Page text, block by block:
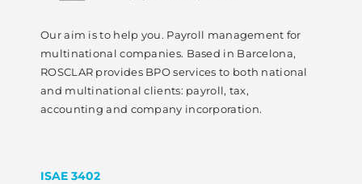
Our aim is to help you. Payroll management for
multinational companies. Based in Barcelona,
ROSCLAR provides BPO services to both national
and multinational clients: payroll, tax,
accounting and company incorporation.
ISAE 3402